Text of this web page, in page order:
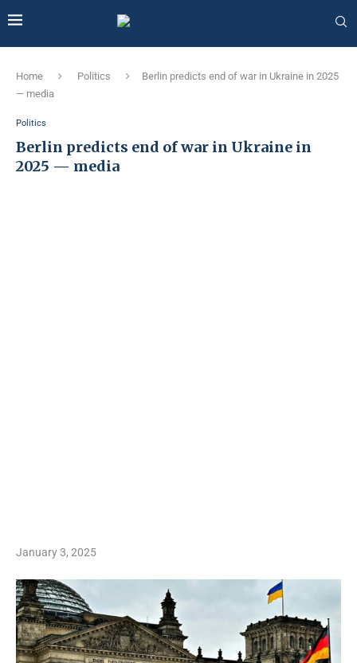
Home Politics
Berlin predicts end of war in Ukraine in 2025
— media
Politics
Berlin predicts end of war in Ukraine in
2025 — media
January 3, 2025